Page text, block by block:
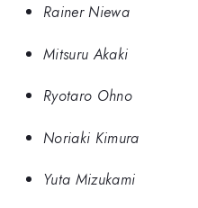
Rainer Niewa
Mitsuru Akaki
Ryotaro Ohno
Noriaki Kimura
Yuta Mizukami